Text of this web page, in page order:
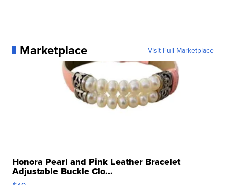
Marketplace Visit Full Marketplace
Honora Pearl and Pink Leather Bracelet
Adjustable Buckle Clo...